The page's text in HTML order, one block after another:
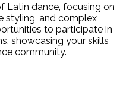
Latin dance, focusing on
styling, and complex
to participate in
showcasing your skills
community.